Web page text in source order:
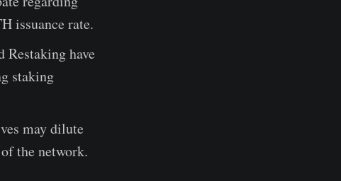
issuance rate.
have
staking
may dilute
the network.